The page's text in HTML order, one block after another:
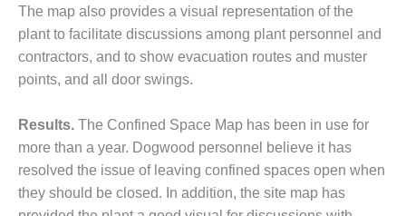
BALANCE OF
PLANT:
BLACKHAWK
STATION
BALANCE OF
PLANT:
DECATUR
ENERGY
CENTER
The map also provides a visual representation of the
plant to facilitate discussions among plant personnel and
contractors, and to show evacuation routes and muster
points, and all door swings.
Results. The Confined Space Map has been in use for
more than a year. Dogwood personnel believe it has
resolved the issue of leaving confined spaces open when
they should be closed. In addition, the site map has